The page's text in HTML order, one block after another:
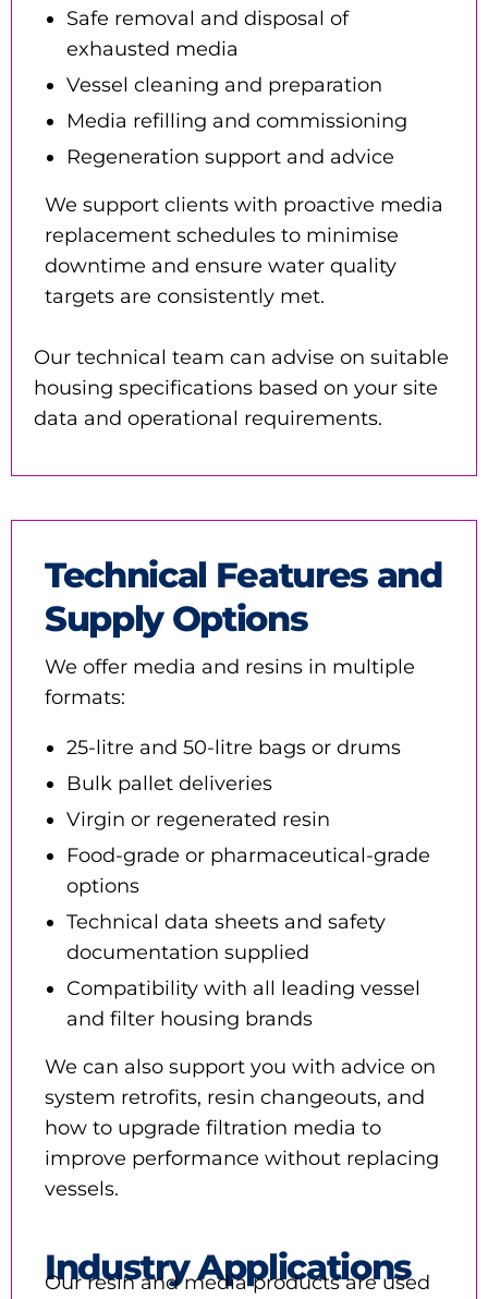
Safe removal and disposal of
exhausted media
Vessel cleaning and preparation
Media refilling and commissioning
Regeneration support and advice
We support clients with proactive media
replacement schedules to minimise
downtime and ensure water quality
targets are consistently met.
Our technical team can advise on suitable
housing specifications based on your site
data and operational requirements.
Technical Features and
Supply Options
We offer media and resins in multiple
formats:
25-litre and 50-litre bags or drums
Bulk pallet deliveries
Virgin or regenerated resin
Food-grade or pharmaceutical-grade
options
Technical data sheets and safety
documentation supplied
Compatibility with all leading vessel
and filter housing brands
We can also support you with advice on
system retrofits, resin changeouts, and
how to upgrade filtration media to
improve performance without replacing
vessels.
Industry Applications
Our resin and media products are used